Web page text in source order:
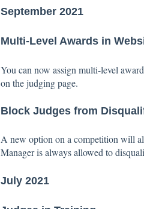
September 2021
Multi-Level Awards in
You can now assign multi-level
on the judging page.
Block Judges from
A new option on a competition will
Manager is always allowed to
July 2021